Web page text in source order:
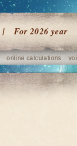
For 2026 year
online calculations